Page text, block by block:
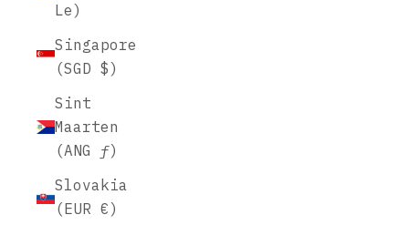
Le)
Singapore
(SGD $)
Sint
Maarten
(ANG ƒ)
Slovakia
(EUR €)